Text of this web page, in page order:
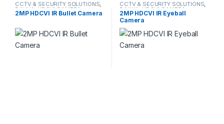
CCTV & SECURITY SOLUTIONS,
DAHUA,HDCVI CAMERA
2MP HDCVI IR Bullet Camera
CCTV & SECURITY SOLUTIONS,
DAHUA,HDCVI CAMERA
2MP HDCVI IR Eyeball
Camera